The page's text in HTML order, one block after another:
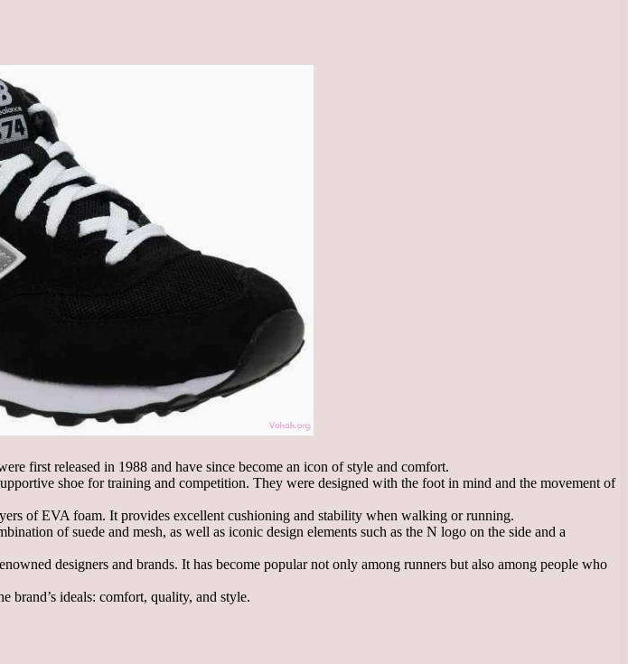
first released in 1988 and have since become an icon of style and comfort.
shoe for training and competition. They were designed with the foot in mind and the movement of
of EVA foam. It provides excellent cushioning and stability when walking or running.
of suede and mesh, as well as iconic design elements such as the N logo on the side and a
designers and brands. It has become popular not only among runners but also among people who
brand’s ideals: comfort, quality, and style.